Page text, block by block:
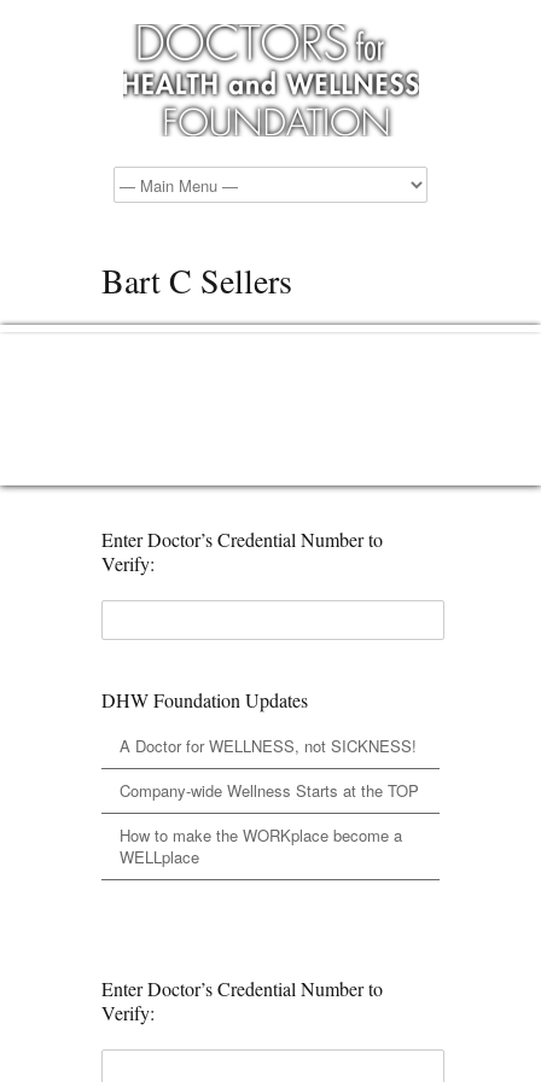
Bart C Sellers
Enter Doctor’s Credential Number to
Verify:
DHW Foundation Updates
A Doctor for WELLNESS, not SICKNESS!
Company-wide Wellness Starts at the TOP
How to make the WORKplace become a
WELLplace
Enter Doctor’s Credential Number to
Verify: